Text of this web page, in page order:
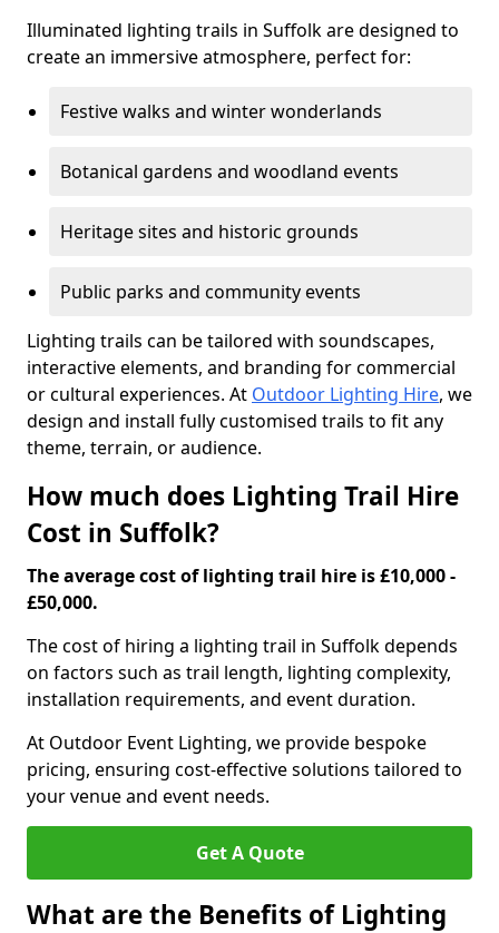
Illuminated lighting trails in Suffolk are designed to
create an immersive atmosphere, perfect for:
Festive walks and winter wonderlands
Botanical gardens and woodland events
Heritage sites and historic grounds
Public parks and community events
Lighting trails can be tailored with soundscapes,
interactive elements, and branding for commercial
or cultural experiences. At Outdoor Lighting Hire, we
design and install fully customised trails to fit any
theme, terrain, or audience.
How much does Lighting Trail Hire
Cost in Suffolk?
The average cost of lighting trail hire is £10,000 -
£50,000.
The cost of hiring a lighting trail in Suffolk depends
on factors such as trail length, lighting complexity,
installation requirements, and event duration.
At Outdoor Event Lighting, we provide bespoke
pricing, ensuring cost-effective solutions tailored to
your venue and event needs.
Get A Quote
What are the Benefits of Lighting